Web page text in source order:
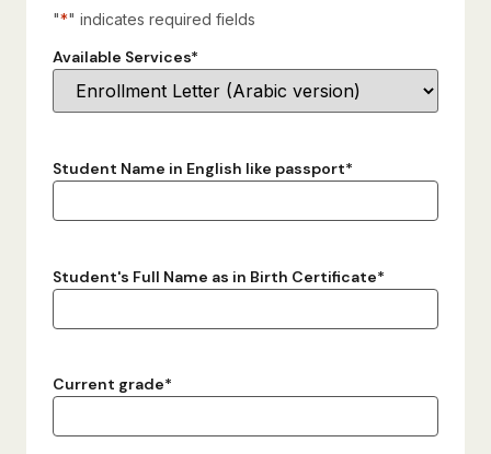
"*" indicates required fields
Available Services*
Student Name in English like passport*
Student's Full Name as in Birth Certificate*
Current grade*